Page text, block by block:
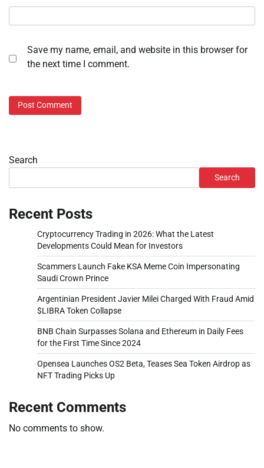
Save my name, email, and website in this browser for
the next time I comment.
Search
Search
Recent Posts
Cryptocurrency Trading in 2026: What the Latest
Developments Could Mean for Investors
Scammers Launch Fake KSA Meme Coin Impersonating
Saudi Crown Prince
Argentinian President Javier Milei Charged With Fraud Amid
$LIBRA Token Collapse
BNB Chain Surpasses Solana and Ethereum in Daily Fees
for the First Time Since 2024
Opensea Launches OS2 Beta, Teases Sea Token Airdrop as
NFT Trading Picks Up
Recent Comments
No comments to show.